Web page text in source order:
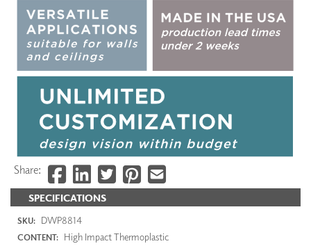
SPECIFICATIONS
SKU: DWP8814
CONTENT: High Impact Thermoplastic
Share: